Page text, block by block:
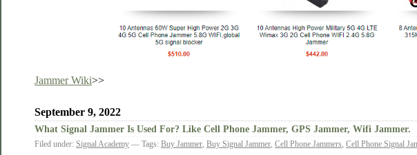
Jammer Wiki>>
September 9, 2022
What Signal Jammer Is Used For? Like Cell Phone Jammer, GPS Jammer, Wifi Jammer.
Filed under: Signal Academy — Tags: Buy Jammer Buy Signal Jammer Cell Phone Jammers Cell Phone Signal